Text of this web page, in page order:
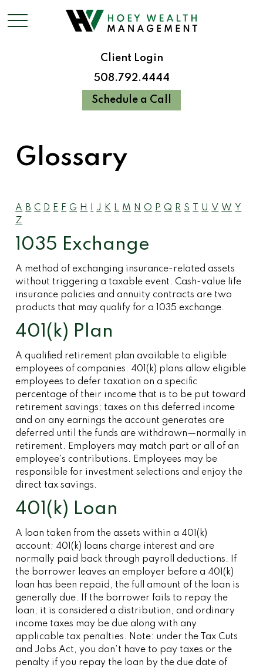
Client Login
508.792.4444
Schedule a Call
Glossary
A B C D E F G H J K L M N O P Q R S U V W Y
Z
1035 Exchange
A method of exchanging insurance-related assets
without triggering a taxable event. Cash-value life
insurance policies and annuity contracts are two
products that may qualify for a 1035 exchange.
401(k) Plan
A qualified retirement plan available to eligible
employees of companies. 401(k) plans allow eligible
employees to defer taxation on a specific
percentage of their income that is to be put toward
retirement savings; taxes on this deferred income
and on any earnings the account generates are
deferred until the funds are withdrawn—normally in
retirement. Employers may match part or all of an
employee’s contributions. Employees may be
responsible for investment selections and enjoy the
direct tax savings.
401(k) Loan
A loan taken from the assets within a 401(k)
account; 401(k) loans charge interest and are
normally paid back through payroll deductions. If
the borrower leaves an employer before a 401(k)
loan has been repaid, the full amount of the loan is
generally due. If the borrower fails to repay the
loan, it is considered a distribution, and ordinary
income taxes may be due along with any
applicable tax penalties. Note: under the Tax Cuts
and Jobs Act, you don’t have to pay taxes or the
penalty if you repay the loan by the due date of